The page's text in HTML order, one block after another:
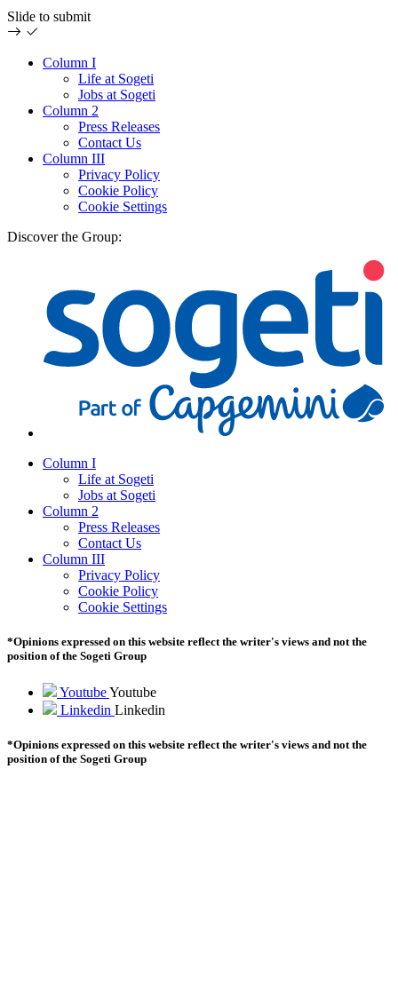
Slide to submit
Column I
Life at Sogeti
Jobs at Sogeti
Column 2
Press Releases
Contact Us
Column III
Privacy Policy
Cookie Policy
Cookie Settings
Discover the Group:
Column I
Life at Sogeti
Jobs at Sogeti
Column 2
Press Releases
Contact Us
Column III
Privacy Policy
Cookie Policy
Cookie Settings
*Opinions expressed on this website reflect the writer's views and not the
position of the Sogeti Group
YoutubeYoutube
Linkedin Linkedin
*Opinions expressed on this website reflect the writer's views and not the
position of the Sogeti Group